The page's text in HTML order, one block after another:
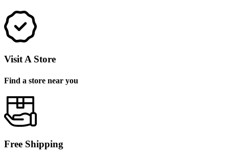
Visit A Store
Find a store near you
Free Shipping